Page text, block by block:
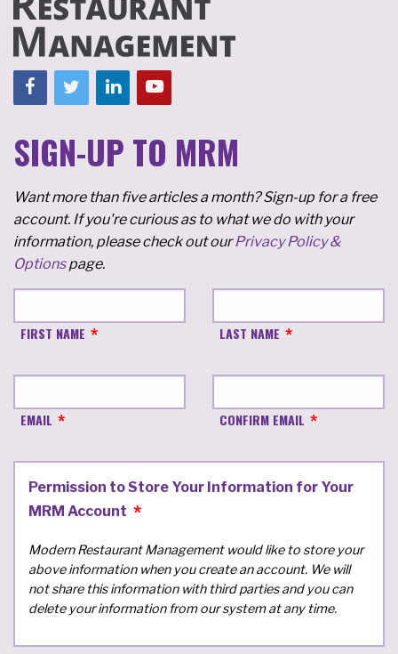
SIGN-UP TO MRM
Want more than five articles a month? Sign-up for a free
account. If you're curious as to what we do with your
information, please check out ourPrivacy Policy &
Optionspage.
FIRST NAME LAST NAME
EMAIL CONFIRM EMAIL
Permission to Store Your Information for Your
MRM Account
Modern Restaurant Management would like to store your
above information when you create an account. We will
not share this information with third parties and you can
delete your information from our system at any time.